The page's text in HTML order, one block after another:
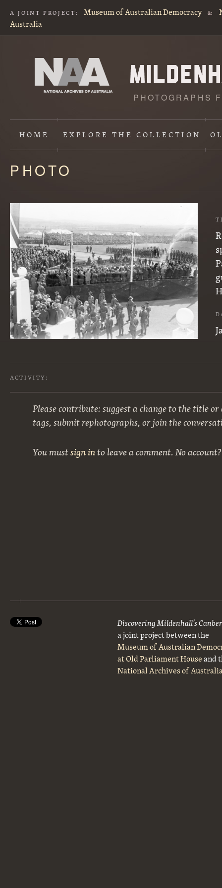
A JOINT PROJECT: Museum of Australian Democracy &
Australia
PHOTOGRAPHS
HOME EXPLORETHE COLLECTION
Content
starts
here
PHOTO
ACTIVITY:
Please contribute: suggest a change to the title
tags, submit rephotographs, or join the
You mustsign into leave a comment. No
Discovering Mildenhall’s
a joint project between the
Museum of Australian
at Old Parliament Houseand
National Archives of